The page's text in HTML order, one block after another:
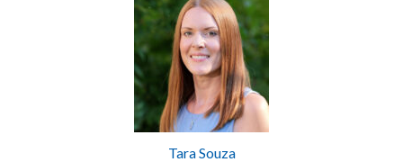
Tara Souza